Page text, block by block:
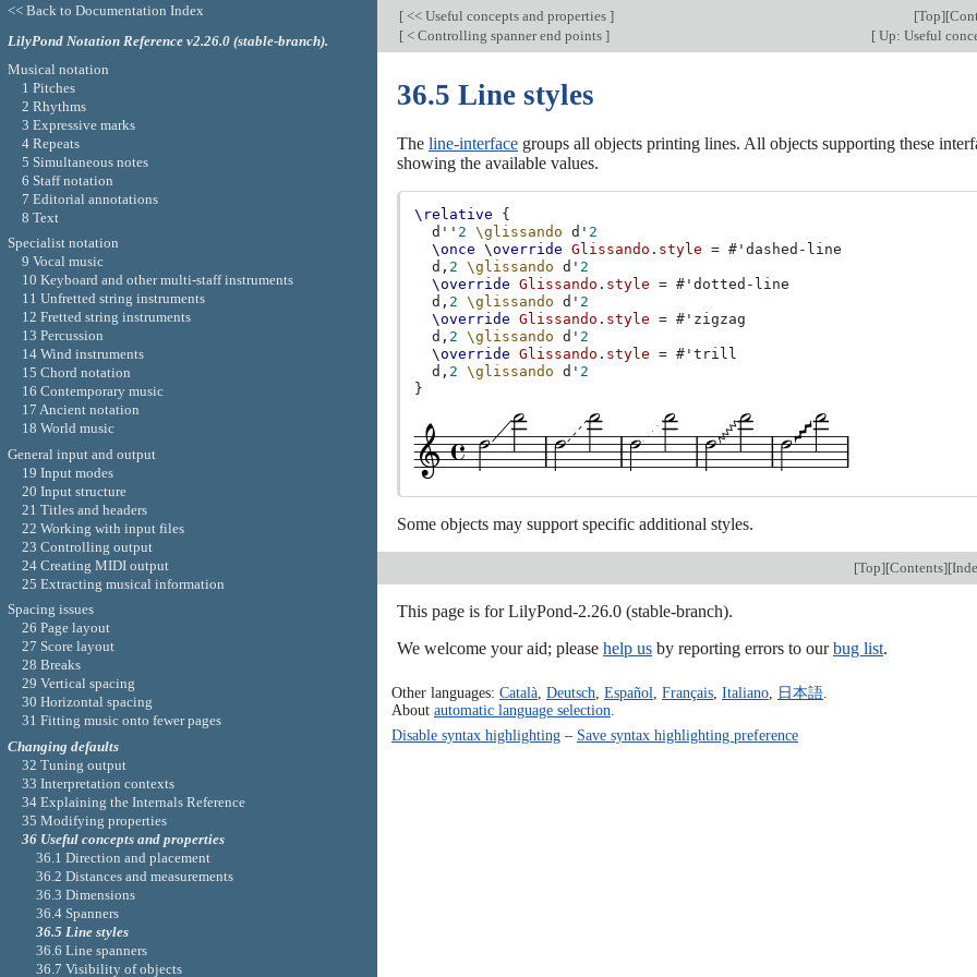
[ << Useful concepts and properties ] [Top][
[ < Controlling spanner end points ] [Up: Useful
36.5 Line styles
The line-interface groups all objects printing lines. All objects supporting these
showing the available values.
\relative
{
d'' 2 \glissando d' 2
\once
\override Glissando . style = # 'dashed-line
d, 2 \glissando d' 2
\override
Glissando . style = # 'dotted-line
d, 2 \glissando d' 2
\override
Glissando . style = # 'zigzag
d, 2 \glissando d' 2
\override
Glissando . style = # 'trill
d, 2 \glissando d' 2
}
Some objects may support specific additional styles.
[Top][Contents][
This page is for LilyPond-2.26.0 (stable-branch).
We welcome your aid; please help us by reporting errors to ourbug list.
Other languages: Català, Deutsch Español Français, Italiano, 日本語.
About automatic language selection
Disable syntax highlighting– Save syntax highlighting preference
<< Back to Documentation Index
LilyPond Notation Reference v2.26.0 (stable-branch).
Musical notation
1 Pitches
2 Rhythms
3 Expressive marks
4 Repeats
5 Simultaneous notes
6 Staff notation
7 Editorial annotations
8 Text
Specialist notation
9 Vocal music
10 Keyboard and other multi-staff instruments
11 Unfretted string instruments
12 Fretted string instruments
13 Percussion
14 Wind instruments
15 Chord notation
16 Contemporary music
17 Ancient notation
18 World music
General input and output
19 Input modes
20 Input structure
21 Titles and headers
22 Working with input files
23 Controlling output
24 Creating MIDI output
25 Extracting musical information
Spacing issues
26 Page layout
27 Score layout
28 Breaks
29 Vertical spacing
30 Horizontal spacing
31 Fitting music onto fewer pages
Changing defaults
32 Tuning output
33 Interpretation contexts
34 Explaining the Internals Reference
35 Modifying properties
36 Useful concepts and properties
36.1 Direction and placement
36.2 Distances and measurements
36.3 Dimensions
36.4 Spanners
36.5 Line styles
36.6 Line spanners
36.7 Visibility of objects